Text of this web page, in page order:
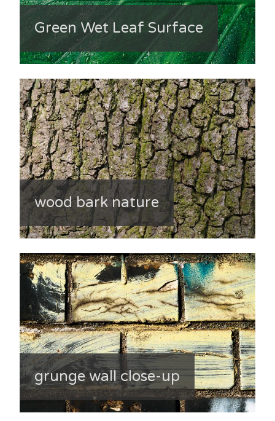
Green Wet Leaf Surface
wood bark nature
grunge wall close-up